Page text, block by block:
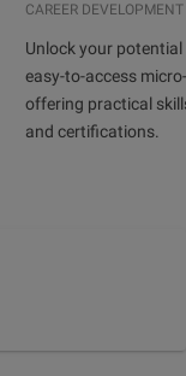
CAREER DEVELOPMENT
Unlock your
easy-to-access
offering practical
and certifications.